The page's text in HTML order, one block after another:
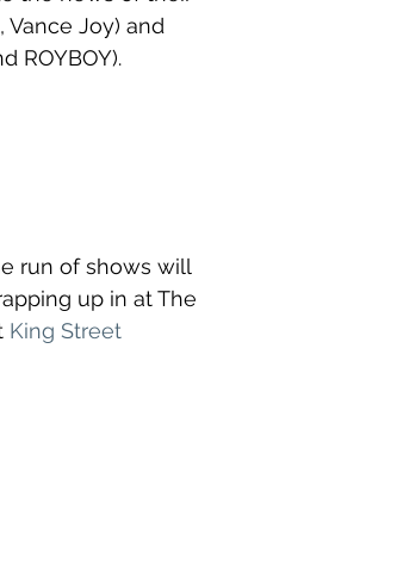
Vance Joy) and
ROYBOY).
run of shows will
up in at The
King Street